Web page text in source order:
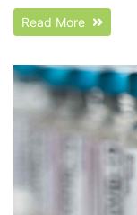
Read More